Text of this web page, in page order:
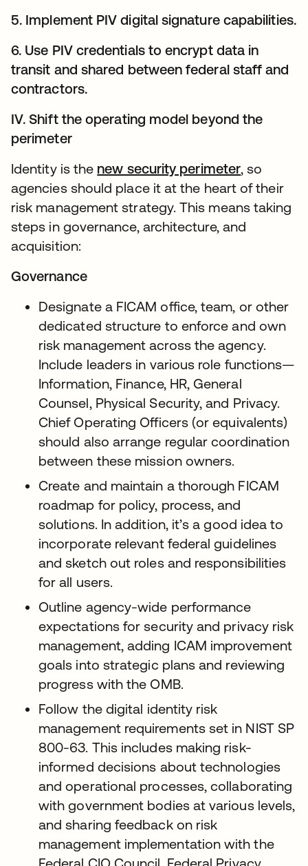
5. Implement PIV digital signature capabilities.
6. Use PIV credentials to encrypt data in
transit and shared between federal staff and
contractors.
IV. Shift the operating model beyond the
perimeter
Identity is the new security perimeter, so
agencies should place it at the heart of their
risk management strategy. This means taking
steps in governance, architecture, and
acquisition:
Governance
Designate a FICAM office, team, or other
dedicated structure to enforce and own
risk management across the agency.
Include leaders in various role functions—
Information, Finance, HR, General
Counsel, Physical Security, and Privacy.
Chief Operating Officers (or equivalents)
should also arrange regular coordination
between these mission owners.
Create and maintain a thorough FICAM
roadmap for policy, process, and
solutions. In addition, it’s a good idea to
incorporate relevant federal guidelines
and sketch out roles and responsibilities
for all users.
Outline agency-wide performance
expectations for security and privacy risk
management, adding ICAM improvement
goals into strategic plans and reviewing
progress with the OMB.
Follow the digital identity risk
management requirements set in NIST SP
800-63. This includes making risk-
informed decisions about technologies
and operational processes, collaborating
with government bodies at various levels,
and sharing feedback on risk
management implementation with the